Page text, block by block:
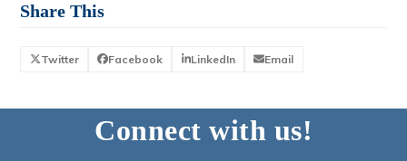
Share This
Twitter Facebook LinkedIn Email
Connect with us!